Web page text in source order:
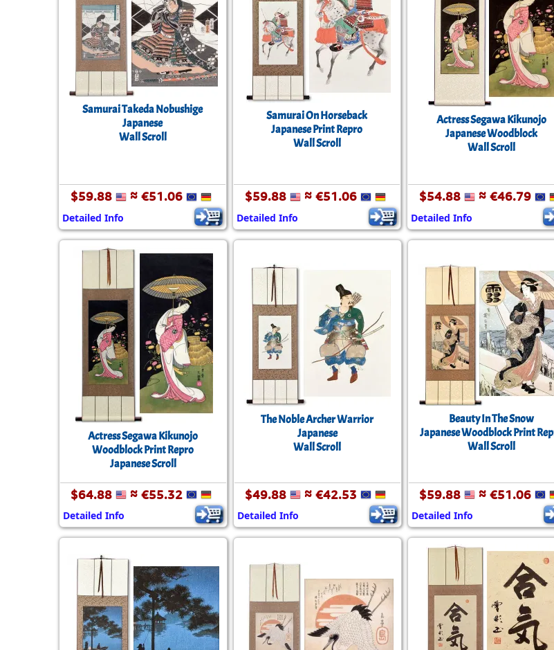
Samurai Takeda Nobushige
Japanese
Wall Scroll
$59.88 ≈ €51.06
Detailed Info
Samurai On Horseback
Japanese Print Repro
Wall Scroll
$59.88 ≈ €51.06
Detailed Info
Actress Segawa Kikunojo
Japanese Woodblock
Wall Scroll
$54.88 ≈ €46.79
Detailed Info
Actress Segawa Kikunojo
Woodblock Print Repro
Japanese Scroll
$64.88 ≈ €55.32
Detailed Info
The Noble Archer Warrior
Japanese
Wall Scroll
$49.88 ≈ €42.53
Detailed Info
Beauty In The Snow
Japanese Woodblock Print
Wall Scroll
$59.88 ≈ €51.06
Detailed Info